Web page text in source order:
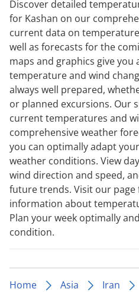
Discover detailed
for Kashan on our
current data on
well as forecasts for the
maps and graphics give you
temperature and wind
always well prepared,
or planned excursions. Our
current temperatures and
comprehensive weather
you can optimally adapt
weather conditions. View
wind direction and speed,
future trends. Visit our
information about
Plan your week optimally
condition.
Home Asia Iran